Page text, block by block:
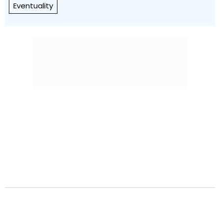
Eventuality